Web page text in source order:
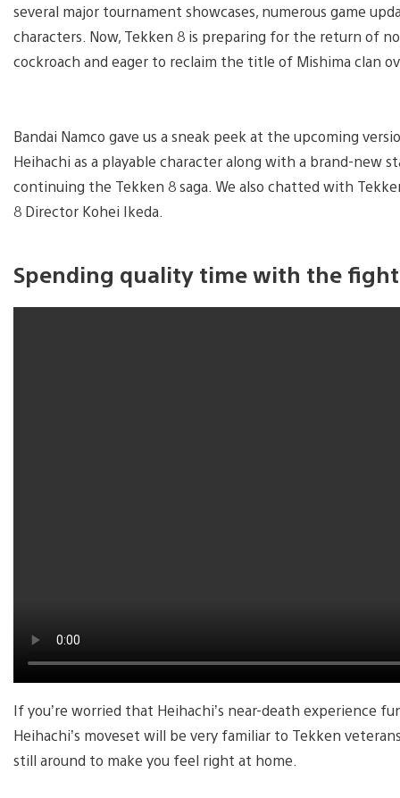
several major tournament showcases, numerous game
characters. Now, Tekken 8 is preparing for the return of
cockroach and eager to reclaim the title of Mishima clan
Bandai Namco gave us a sneak peek at the upcoming
Heihachi as a playable character along with a brand-new
continuing the Tekken 8 saga. We also chatted with
8 Director Kohei Ikeda.
Spending quality time with the
If you’re worried that Heihachi’s near-death experience
Heihachi’s moveset will be very familiar to Tekken
still around to make you feel right at home.